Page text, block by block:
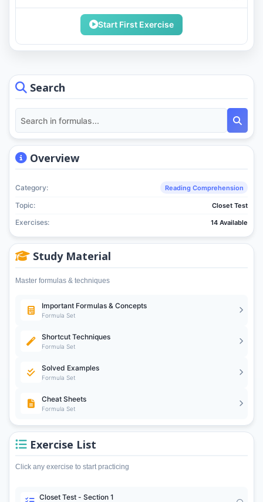
Search
Overview
Category: Reading Comprehension
Topic: Closet Test
Exercises: 14 Available
Study Material
Master formulas & techniques
Important Formulas & Concepts
Formula Set
Shortcut Techniques
Formula Set
Solved Examples
Formula Set
Cheat Sheets
Formula Set
Exercise List
Click any exercise to start practicing
Closet Test - Section 1
Start First Exercise